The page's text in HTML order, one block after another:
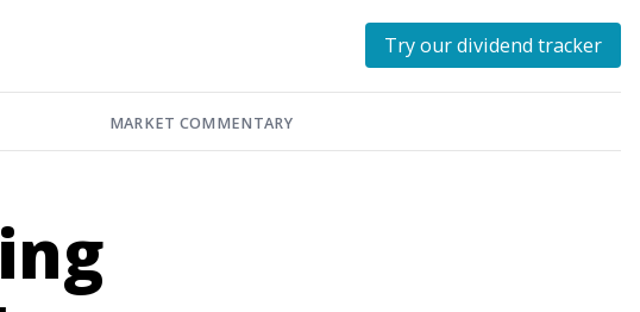
Try our dividend tracker
MARKET COMMENTARY